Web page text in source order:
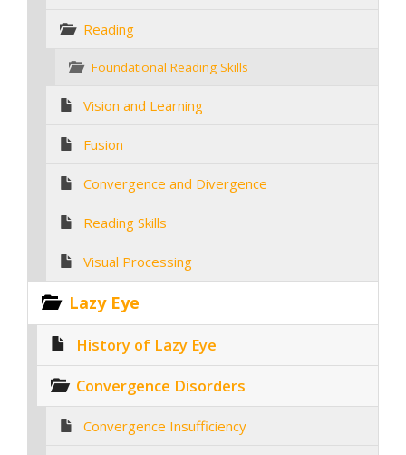
Reading
Foundational Reading Skills
Vision and Learning
Fusion
Convergence and Divergence
Reading Skills
Visual Processing
Lazy Eye
History of Lazy Eye
Convergence Disorders
Convergence Insufficiency